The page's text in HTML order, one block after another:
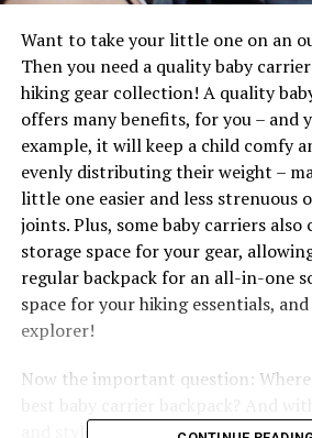
Want to take your little one on an
Then you need a quality baby
hiking gear collection! A quality
offers many benefits, for you – and
example, it will keep a child comfy
evenly distributing their weight –
little one easier and less strenuous
joints. Plus, some baby carriers
storage space for your gear,
regular backpack for an all-in-one
space for your hiking essentials,
explorer!
Now the important question:
and styles on the market, how do